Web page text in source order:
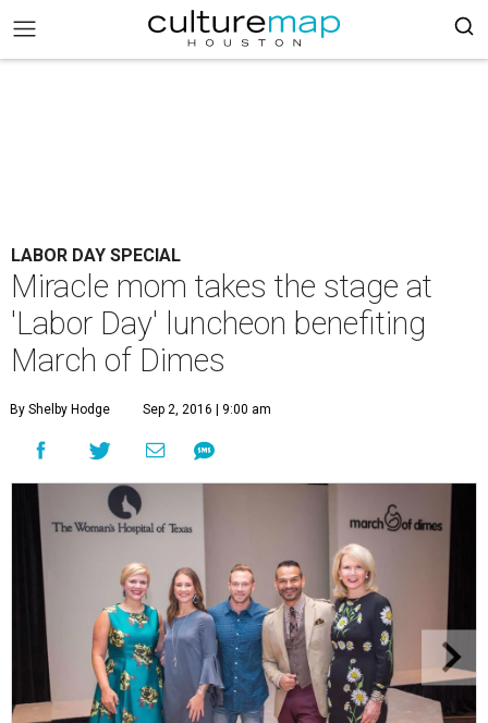
LABOR DAY SPECIAL
Miracle mom takes the stage at
'Labor Day' luncheon benefiting
March of Dimes
By Shelby Hodge Sep 2, 2016 | 9:00 am